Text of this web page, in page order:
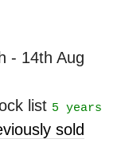
- 14th Aug
list 5 years
sold